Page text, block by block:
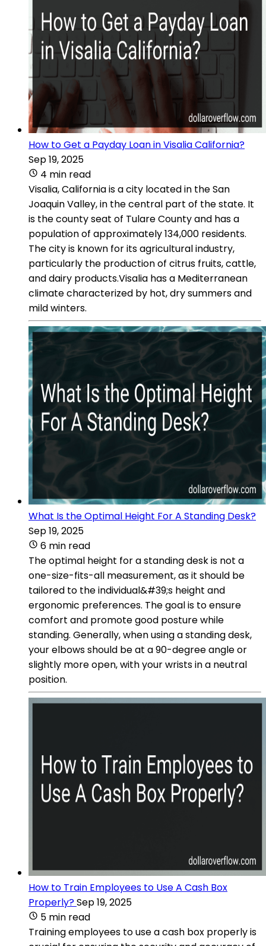
How to Get a Payday Loan in Visalia California?
Sep 19, 2025
4 min read
Visalia, California is a city located in the San
Joaquin Valley, in the central part of the state. It
is the county seat of Tulare County and has a
population of approximately 134,000 residents.
The city is known for its agricultural industry,
particularly the production of citrus fruits, cattle,
and dairy products.Visalia has a Mediterranean
climate characterized by hot, dry summers and
mild winters.
What Is the Optimal Height For A Standing Desk?
Sep 19, 2025
6 min read
The optimal height for a standing desk is not a
one-size-fits-all measurement, as it should be
tailored to the individual&#39;s height and
ergonomic preferences. The goal is to ensure
comfort and promote good posture while
standing. Generally, when using a standing desk,
your elbows should be at a 90-degree angle or
slightly more open, with your wrists in a neutral
position.
How to Train Employees to Use A Cash Box
Properly?Sep 19, 2025
5 min read
Training employees to use a cash box properly is